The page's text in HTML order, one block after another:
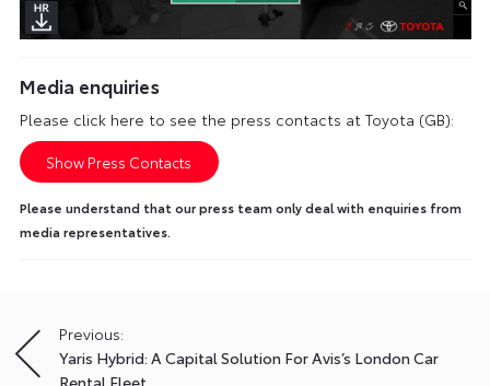
Media enquiries
Please click here to see the press contacts at Toyota (GB):
Show Press Contacts
Please understand that our press team only deal with enquiries from
media representatives.
Post
navigation
Previous:
Yaris Hybrid: A Capital Solution For Avis’s London Car
Rental Fleet